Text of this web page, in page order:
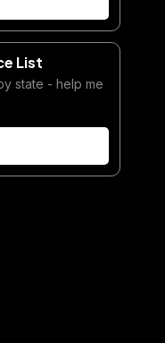
List
state - help me